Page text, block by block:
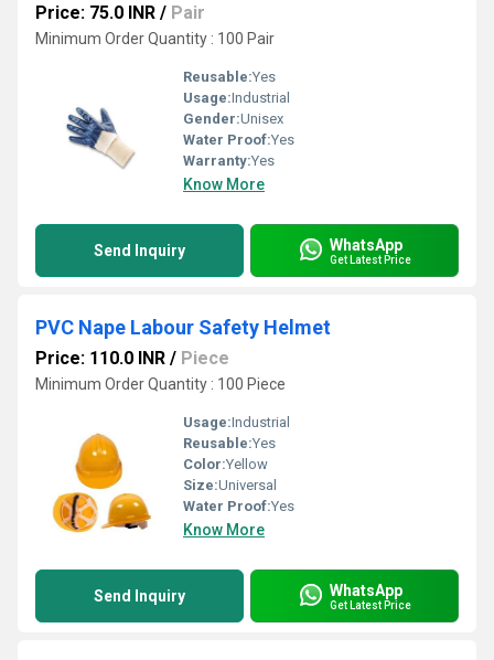
Price: 75.0 INR / Pair
Minimum Order Quantity : 100 Pair
Reusable:Yes
Usage:Industrial
Gender:Unisex
Water Proof:Yes
Warranty:Yes
Know More
Send Inquiry WhatsApp
Get Latest Price
PVC Nape Labour Safety Helmet
Price: 110.0 INR / Piece
Minimum Order Quantity : 100 Piece
Usage:Industrial
Reusable:Yes
Color:Yellow
Size:Universal
Water Proof:Yes
Know More
Send Inquiry WhatsApp
Get Latest Price